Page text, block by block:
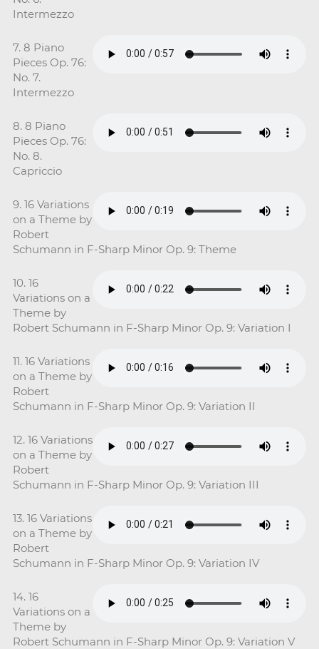
Intermezzo
7. 8 Piano
Pieces Op. 76:
No. 7.
Intermezzo
8. 8 Piano
Pieces Op. 76:
No. 8.
Capriccio
9. 16 Variations
on a Theme by
Robert
Schumann in F-Sharp Minor Op. 9: Theme
10. 16
Variations on a
Theme by
Robert Schumann in F-Sharp Minor Op. 9: Variation I
11. 16 Variations
on a Theme by
Robert
Schumann in F-Sharp Minor Op. 9: Variation II
12. 16 Variations
on a Theme by
Robert
Schumann in F-Sharp Minor Op. 9: Variation III
13. 16 Variations
on a Theme by
Robert
Schumann in F-Sharp Minor Op. 9: Variation IV
14. 16
Variations on a
Theme by
Robert Schumann in F-Sharp Minor Op. 9: Variation V